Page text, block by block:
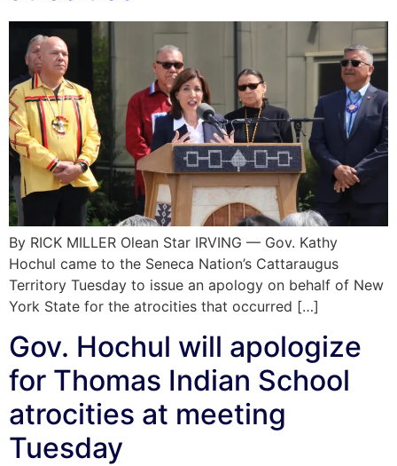
By RICK MILLER Olean Star IRVING — Gov. Kathy
Hochul came to the Seneca Nation’s Cattaraugus
Territory Tuesday to issue an apology on behalf of New
York State for the atrocities that occurred […]
Gov. Hochul will apologize
for Thomas Indian School
atrocities at meeting
Tuesday